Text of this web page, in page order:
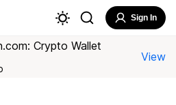
Sign In
Crypto Wallet
View